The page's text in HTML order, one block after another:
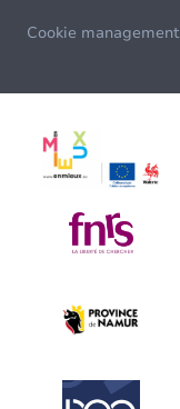
Cookie management